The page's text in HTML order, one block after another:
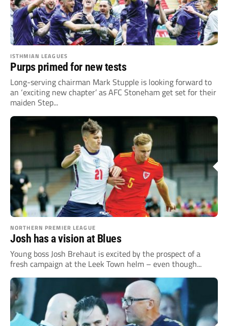
ISTHMIAN LEAGUES
Purps primed for new tests
Long-serving chairman Mark Stupple is looking forward to
an ‘exciting new chapter’ as AFC Stoneham get set for their
maiden Step...
NORTHERN PREMIER LEAGUE
Josh has a vision at Blues
Young boss Josh Brehaut is excited by the prospect of a
fresh campaign at the Leek Town helm – even though...